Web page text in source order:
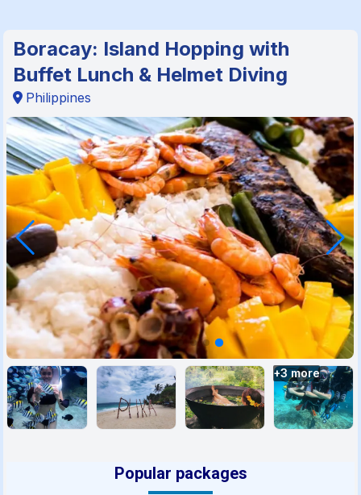
Boracay: Island Hopping with
Buffet Lunch & Helmet Diving
Philippines
+3more
Popular packages